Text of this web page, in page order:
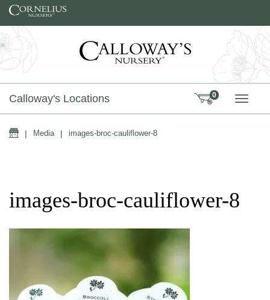
Skip to content
Calloway's Locations 0
Home
| Media | images-broc-cauliflower-8
images-broc-cauliflower-8